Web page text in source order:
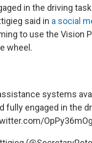
in the driving task
said in a social
to use the Vision
wheel.
systems
fully engaged in the